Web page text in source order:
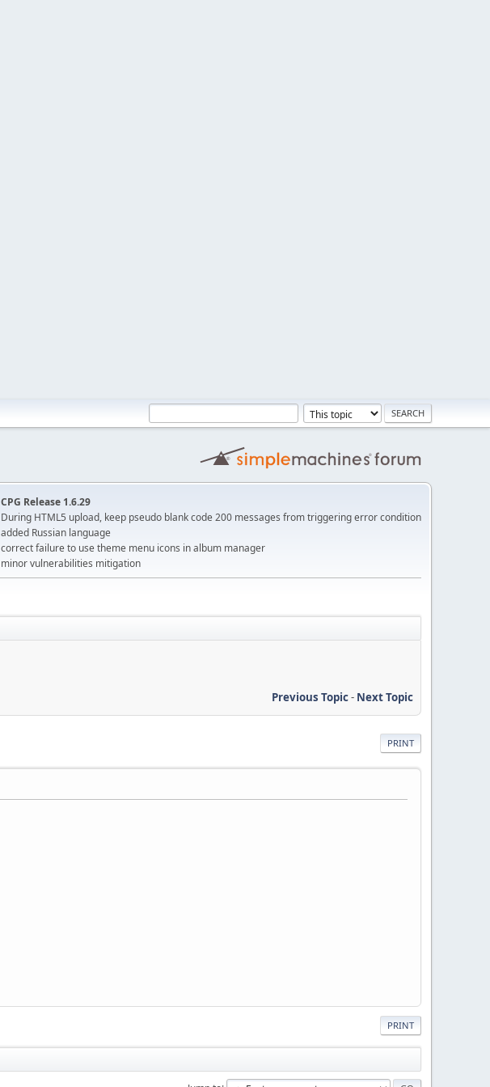
CPG Release 1.6.29
During HTML5 upload, keep pseudo blank code 200 messages from triggering error condition
added Russian language
correct failure to use theme menu icons in album manager
minor vulnerabilities mitigation
Previous Topic- Next Topic
PRINT
PRINT